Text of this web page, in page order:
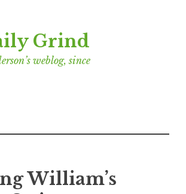
Grind
weblog, since
William’s